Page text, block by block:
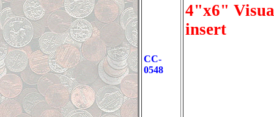
CC-
0548
4"x6"
insert